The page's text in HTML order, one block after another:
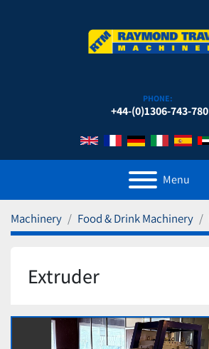
PHONE:
+44-(0)1306-743-780
Menu
Machinery Food & Drink Machinery
Extruder